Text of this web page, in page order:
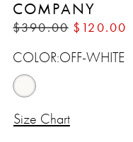
COMPANY
$390.00 $120.00
COLOR:OFF-WHITE
Size Chart